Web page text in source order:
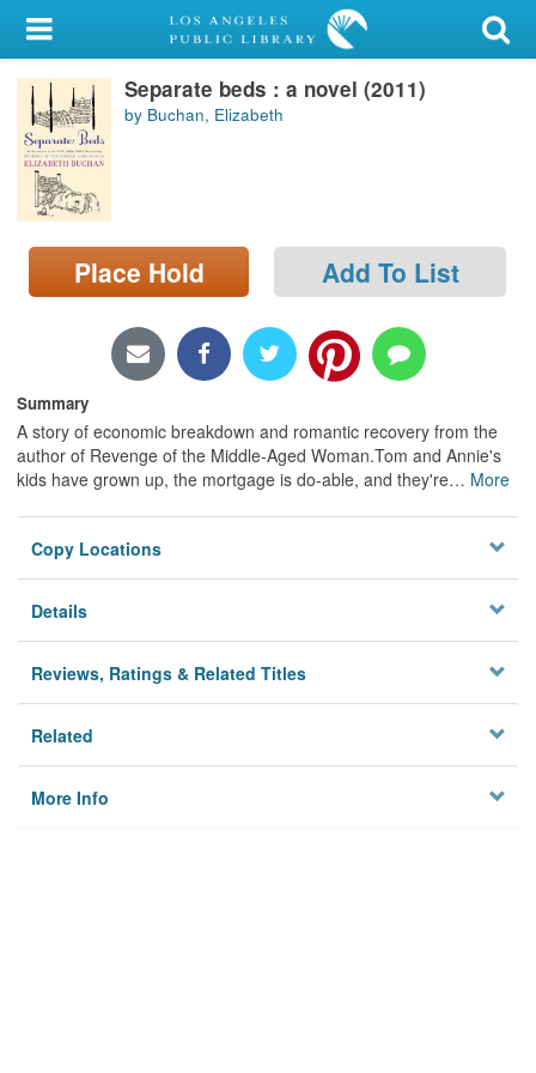
My Account
Library Card
Sign In
Search
Locations/Hours (external
page)
Separate beds : a novel (2011)
by Buchan, Elizabeth
Place Hold Add To List
Summary
A story of economic breakdown and romantic recovery from the
author of Revenge of the Middle-Aged Woman.Tom and Annie's
kids have grown up, the mortgage is do-able, and they're… More
Copy Locations
Details
Reviews, Ratings & Related Titles
Related
More Info